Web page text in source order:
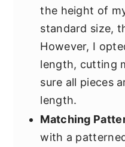
the height of
standard size,
However, I
length, cutting
sure all pieces
length.
Matching
with a